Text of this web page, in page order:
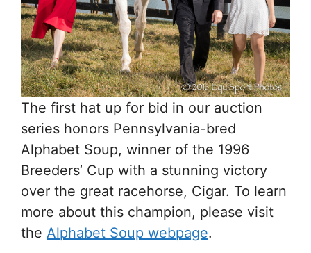
The first hat up for bid in our auction
series honors Pennsylvania-bred
Alphabet Soup, winner of the 1996
Breeders’ Cup with a stunning victory
over the great racehorse, Cigar. To learn
more about this champion, please visit
the Alphabet Soup webpage.